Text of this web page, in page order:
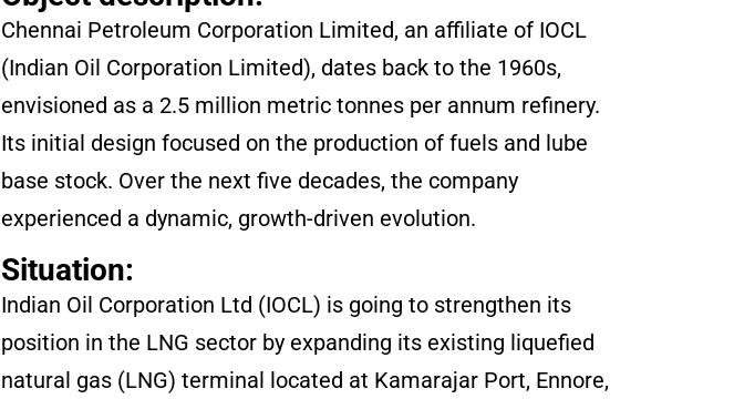
Chennai Petroleum Corporation Limited, an affiliate of IOCL
(Indian Oil Corporation Limited), dates back to the 1960s,
envisioned as a 2.5 million metric tonnes per annum refinery.
Its initial design focused on the production of fuels and lube
base stock. Over the next five decades, the company
experienced a dynamic, growth-driven evolution.
Situation:
Indian Oil Corporation Ltd (IOCL) is going to strengthen its
position in the LNG sector by expanding its existing liquefied
natural gas (LNG) terminal located at Kamarajar Port, Ennore,